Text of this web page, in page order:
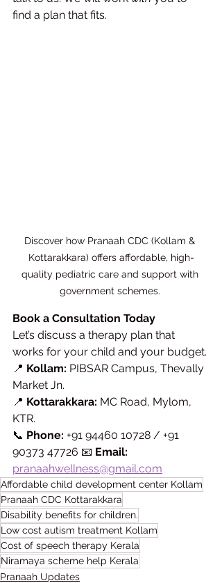
find a plan that fits.
Discover how Pranaah CDC (Kollam &
Kottarakkara) offers affordable, high-
quality pediatric care and support with
government schemes.
Book a Consultation Today
Let’s discuss a therapy plan that
works for your child and your budget.
📍 Kollam: PIBSAR Campus, Thevally
Market Jn.
📍 Kottarakkara: MC Road, Mylom,
KTR.
📞 Phone: +91 94460 10728 / +91
90373 47726 📧 Email:
pranaahwellness@gmail.com
Affordable child development center Kollam
Pranaah CDC Kottarakkara
Disability benefits for children.
Low cost autism treatment Kollam
Cost of speech therapy Kerala
Niramaya scheme help Kerala
Pranaah Updates